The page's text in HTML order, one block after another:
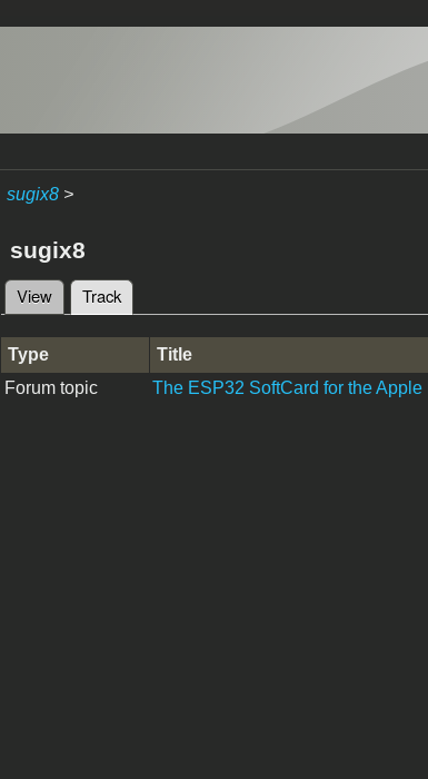
sugix8>
sugix8
Primary tabs
View Track(active tab)
Type Title
Forum topic
The ESP32 SoftCard for the Apple II